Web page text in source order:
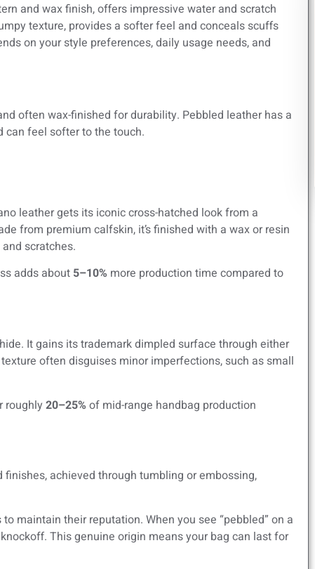
and wax finish, offers impressive water and scratch
texture, provides a softer feel and conceals scuffs
on your style preferences, daily usage needs, and
often wax-finished for durability. Pebbled leather has a
can feel softer to the touch.
leather gets its iconic cross-hatched look from a
from premium calfskin, it’s finished with a wax or resin
scratches.
adds about 5–10% more production time compared to
It gains its trademark dimpled surface through either
often disguises minor imperfections, such as small
roughly 20–25% of mid-range handbag production
achieved through tumbling or embossing,
maintain their reputation. When you see “pebbled” on a
This genuine origin means your bag can last for